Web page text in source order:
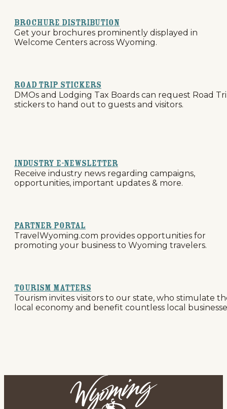
Brochure Distribution
Get your brochures prominently displayed in
Welcome Centers across Wyoming.
Road Trip Stickers
DMOs and Lodging Tax Boards can request Road
stickers to hand out to guests and visitors.
Industry E-Newsletter
Receive industry news regarding campaigns,
opportunities, important updates & more.
Partner Portal
TravelWyoming.com provides opportunities for
promoting your business to Wyoming travelers.
Tourism Matters
Tourism invites visitors to our state, who stimulate
local economy and benefit countless local